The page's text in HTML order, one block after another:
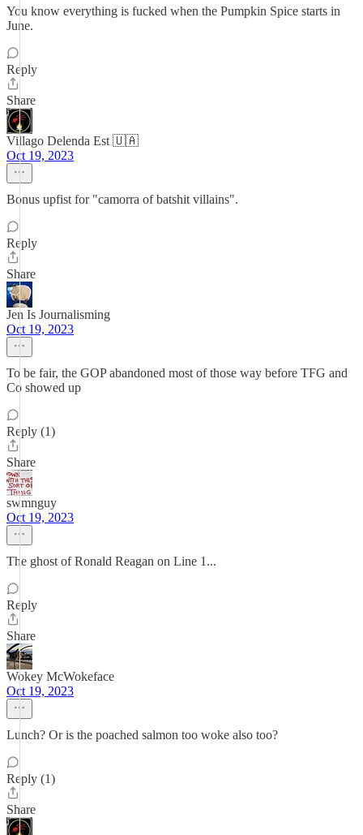
You know everything is fucked when the Pumpkin Spice starts in
June.
Reply
Share
Villago Delenda Est 🇺🇦
Oct 19, 2023
Bonus upfist for "camorra of batshit villains".
Reply
Share
Jen Is Journalisming
Oct 19, 2023
To be fair, the GOP abandoned most of those way before TFG and
Co showed up
Reply (1)
Share
swmnguy
Oct 19, 2023
The ghost of Ronald Reagan on Line 1...
Reply
Share
Wokey McWokeface
Oct 19, 2023
Lunch? Or is the poached salmon too woke also too?
Reply (1)
Share